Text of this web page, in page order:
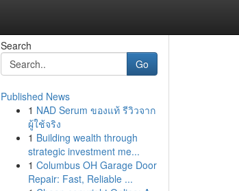
Search
Go
Published News
1 NAD Serum ของแท้ รีวิวจาก
ผู้ใช้จริง
1 Building wealth through
strategic investment me...
1 Columbus OH Garage Door
Repair: Fast, Reliable ...